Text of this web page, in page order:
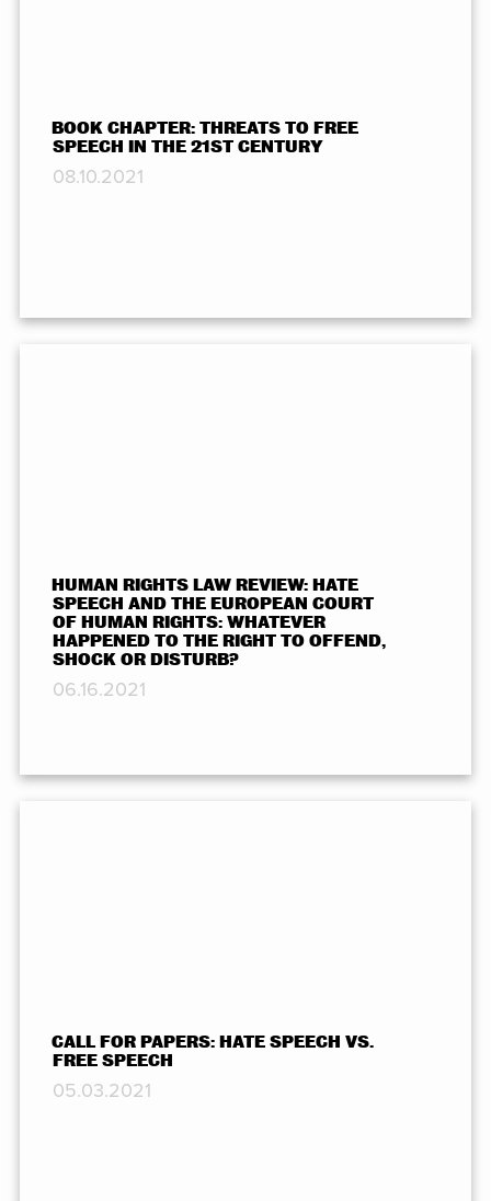
BOOK CHAPTER: THREATS TO FREE
SPEECH IN THE 21ST CENTURY
08.10.2021
HUMAN RIGHTS LAW REVIEW: HATE
SPEECH AND THE EUROPEAN COURT
OF HUMAN RIGHTS: WHATEVER
HAPPENED TO THE RIGHT TO OFFEND,
SHOCK OR DISTURB?
06.16.2021
CALL FOR PAPERS: HATE SPEECH VS.
FREE SPEECH
05.03.2021